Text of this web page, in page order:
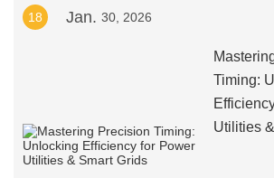
18 Jan. 30, 2026
Timing:
Utilities